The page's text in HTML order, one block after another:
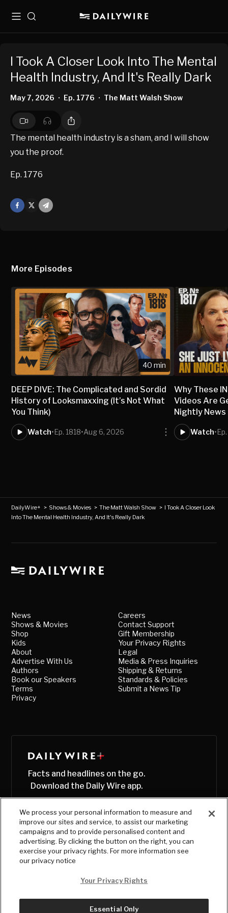
MenuSearch
I Took A Closer Look Into The Mental
Health Industry, And It's Really Dark
May 7, 2026 • Ep. 1776 • The Matt Walsh Show
The mental health industry is a sham, and I will show
you the proof.
Ep. 1776
Facebook
Mail
More Episodes
40 min
DEEP DIVE: The Complicated and Sordid
History of Looksmaxxing (It’s Not What
You Think)
Watch•Ep. 1818•Aug 6, 2026
Why These
Videos Are
Nightly News
Watch•
DailyWire+ > Shows & Movies >The Matt Walsh Show > I Took A Closer Look
Into The Mental Health Industry, And It's Really Dark
News
Shows & Movies
Shop
Kids
About
Advertise With Us
Authors
Book our Speakers
Terms
Privacy
Careers
Contact Support
Gift Membership
Your Privacy Rights
Legal
Media & Press Inquiries
Shipping & Returns
Standards & Policies
Submit a News Tip
Facts and headlines on the go.
Download the Daily Wire app.
We process your personal information to measure and
improve our sites and service, to assist our marketing
campaigns and to provide personalised content and
advertising. By clicking the button on the right, you can
exercise your privacy rights. For more information see
our privacy notice
Your Privacy Rights
Essential Only